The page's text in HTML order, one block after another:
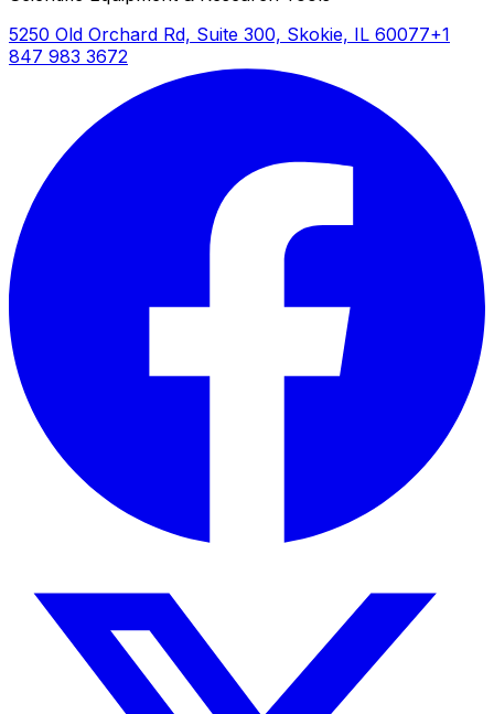
5250 Old Orchard Rd, Suite 300, Skokie, IL 60077+1
847 983 3672